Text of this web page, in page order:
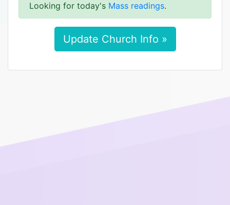
Looking for today's Mass readings.
Update Church Info »